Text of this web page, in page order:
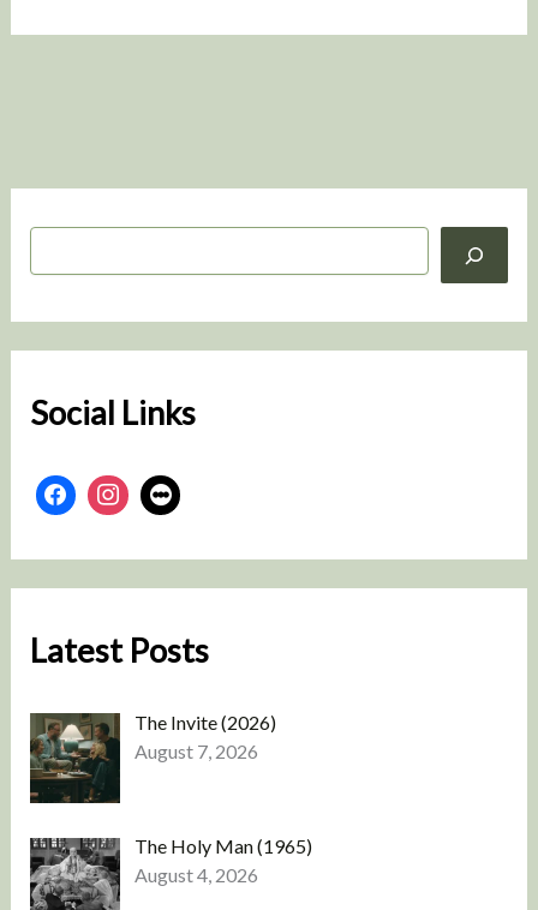
S
h
Social Links
Latest Posts
The Invite (2026)
August 7, 2026
The Holy Man (1965)
August 4, 2026